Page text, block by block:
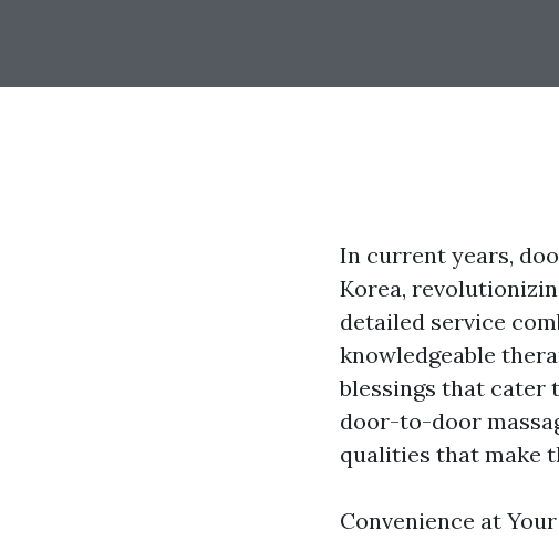
In current years,
Korea,
detailed service
knowledgeable
blessings that cater
door-to-door
qualities that make
Convenience at